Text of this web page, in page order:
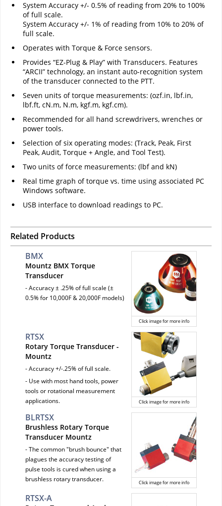
System Accuracy +/- 0.5% of reading from 20% to 100%
of full scale.
System Accuracy +/- 1% of reading from 10% to 20% of
full scale.
Operates with Torque & Force sensors.
Provides “EZ-Plug & Play” with Transducers. Features
“ARCII” technology, an instant auto-recognition system
of the transducer connected to the PTT.
Seven units of torque measurements: (ozf.in, lbf.in,
lbf.ft, cN.m, N.m, kgf.m, kgf.cm).
Recommended for all hand screwdrivers, wrenches or
power tools.
Selection of six operating modes: (Track, Peak, First
Peak, Audit, Torque + Angle, and Tool Test).
Two units of force measurements: (lbf and kN)
Real time graph of torque vs. time using associated PC
Windows software.
USB interface to download readings to PC.
Related Products
Click image for more info
BMX
Mountz BMX Torque
Transducer
- Accuracy ± .25% of full scale (±
0.5% for 10,000F & 20,000F models)
Click image for more info
RTSX
Rotary Torque Transducer -
Mountz
- Accuracy +/-.25% of full scale.
- Use with most hand tools, power
tools or rotational measurement
applications.
Click image for more info
BLRTSX
Brushless Rotary Torque
Transducer Mountz
- The common "brush bounce" that
plagues the accuracy testing of
pulse tools is cured when using a
brushless rotary transducer.
RTSX-A